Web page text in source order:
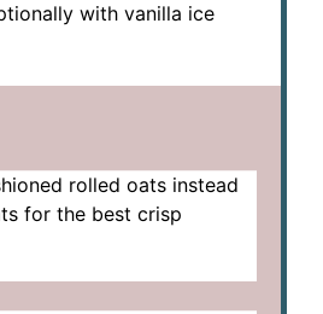
with vanilla ice
rolled oats instead
for the best crisp